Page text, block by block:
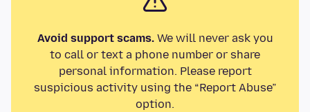
Avoid support scams.We will never ask you
to call or text a phone number or share
personal information. Please report
suspicious activity using the “Report Abuse”
option.